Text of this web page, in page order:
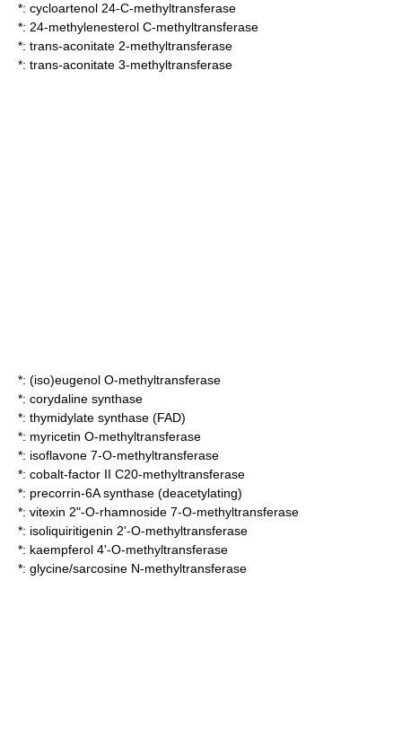
*: cycloartenol 24-C-methyltransferase
*: 24-methylenesterol C-methyltransferase
*: trans-aconitate 2-methyltransferase
*: trans-aconitate 3-methyltransferase
*: (iso)eugenol O-methyltransferase
*: corydaline synthase
*: thymidylate synthase (FAD)
*: myricetin O-methyltransferase
*: isoflavone 7-O-methyltransferase
*: cobalt-factor II C20-methyltransferase
*: precorrin-6A synthase (deacetylating)
*: vitexin 2"-O-rhamnoside 7-O-methyltransferase
*: isoliquiritigenin 2'-O-methyltransferase
*: kaempferol 4'-O-methyltransferase
*: glycine/sarcosine N-methyltransferase